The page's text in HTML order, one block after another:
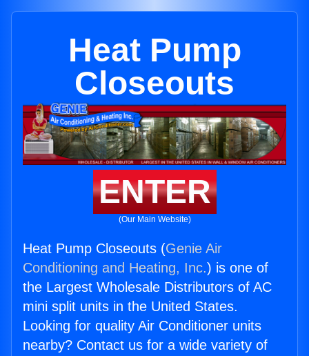
Heat Pump
Closeouts
ENTER
(Our Main Website)
Heat Pump Closeouts (Genie Air
Conditioning and Heating, Inc.) is one of
the Largest Wholesale Distributors of AC
mini split units in the United States.
Looking for quality Air Conditioner units
nearby? Contact us for a wide variety of